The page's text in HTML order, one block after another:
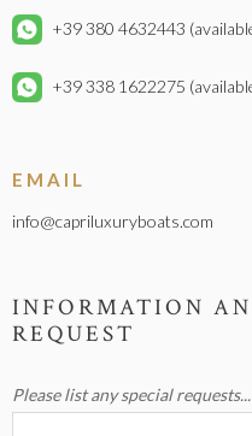
+39 380 4632443
+39 338 1622275
EMAIL
info@capriluxuryboats.com
INFORMATION
REQUEST
Please list any special requests...